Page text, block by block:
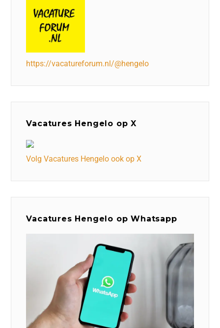
https://vacatureforum.nl/@hengelo
Vacatures Hengelo op X
Volg Vacatures Hengelo ook op X
Vacatures Hengelo op Whatsapp